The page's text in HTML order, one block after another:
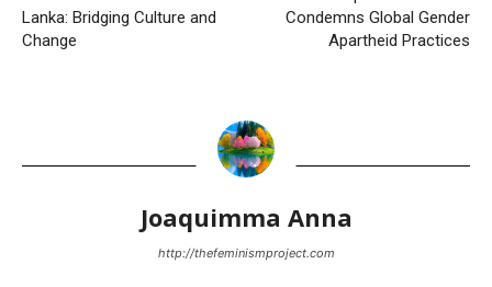
Lanka: Bridging Culture and
Change
Condemns Global Gender
Apartheid Practices
Joaquimma Anna
http://thefeminismproject.com